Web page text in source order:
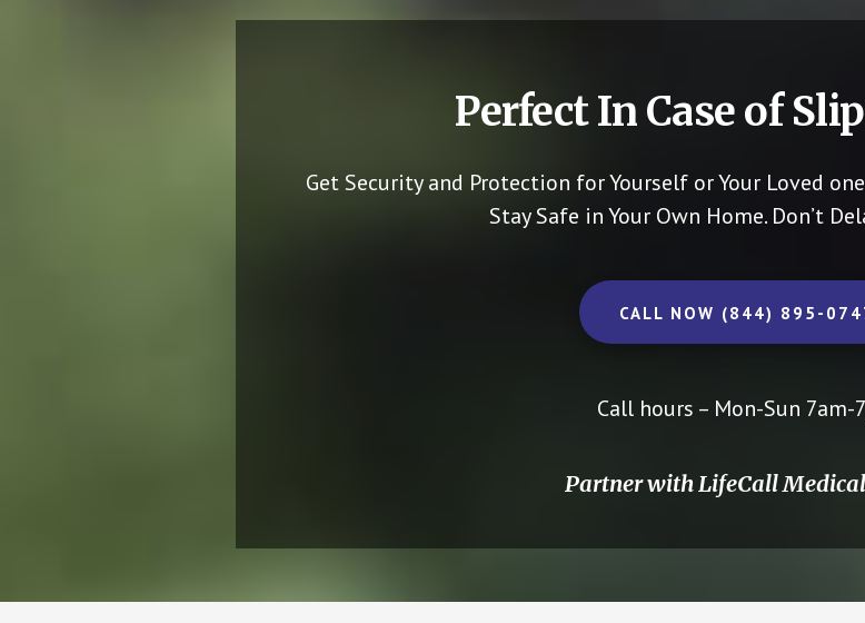
Perfect In Case of
Get Security and Protection for Yourself or Your Loved
Stay Safe in Your Own Home. Don’t
CALL NOW (844) 895-
Call hours – Mon-Sun 7am-
Partner with LifeCall